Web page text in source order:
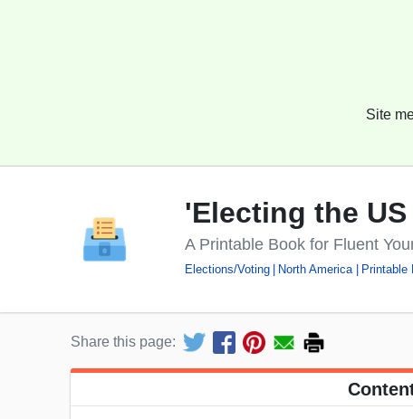
Site
'Electing the
A Printable Book for Fluent
Elections/Voting North America Printable
Share this page: